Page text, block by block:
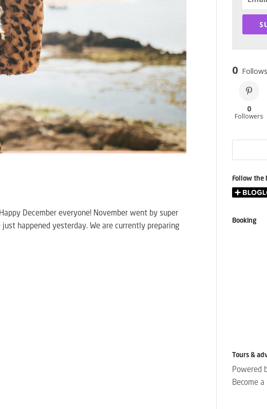
December everyone! November went by super
happened yesterday. We are currently preparing
0 Follows
0
Followers
Follow the
Booking
Tours &
Powered
Become